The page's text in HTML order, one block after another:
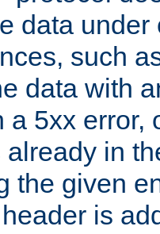
data under
such
data with
a 5xx error,
already in
the given
header is